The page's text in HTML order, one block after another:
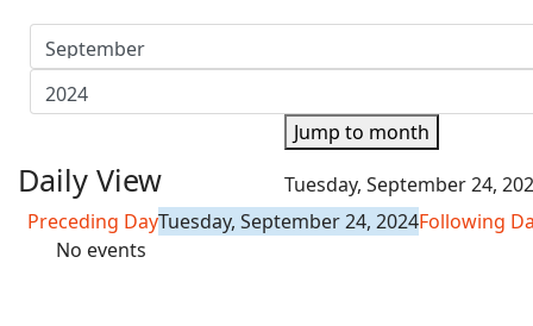
Jump to month
Daily View
Tuesday, September 24,
Preceding DayTuesday, September 24, 2024Following
No events